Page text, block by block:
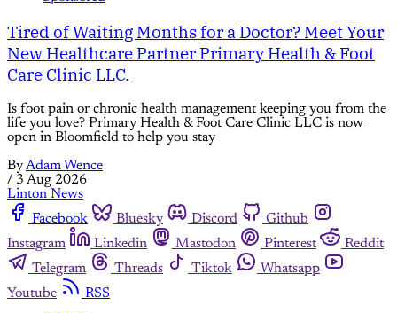
Tired of Waiting Months for a Doctor? Meet Your
New Healthcare Partner Primary Health & Foot
Care Clinic LLC.
Is foot pain or chronic health management keeping you from the
life you love? Primary Health & Foot Care Clinic LLC is now
open in Bloomfield to help you stay
ByAdam Wence
/ 3 Aug 2026
Linton News
Facebook
Bluesky Discord
Github
Instagram
Linkedin Mastodon Pinterest
Reddit
Telegram
Threads Tiktok
Whatsapp
Youtube
RSS